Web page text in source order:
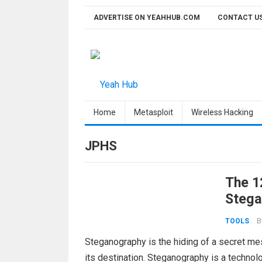
ADVERTISE ON YEAHHUB.COM CONTACT
Home Metasploit Wireless Hacking
JPHS
The
TOOLS
Steganography is the hiding of a secret
its destination. Steganography is a